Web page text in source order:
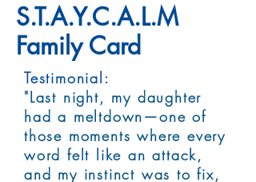
S.T.A.Y.C.A.L.M
Family Card
Testimonial:
"Last night, my daughter
had a meltdown—one of
those moments where every
word felt like an attack,
and my instinct was to fix,